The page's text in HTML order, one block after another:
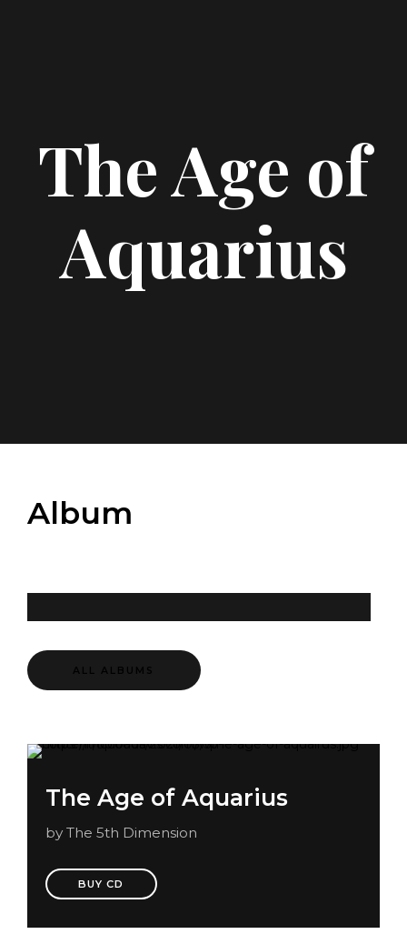
The Age of
Aquarius
Album
ALL ALBUMS
The Age of Aquarius
by The 5th Dimension
BUY CD